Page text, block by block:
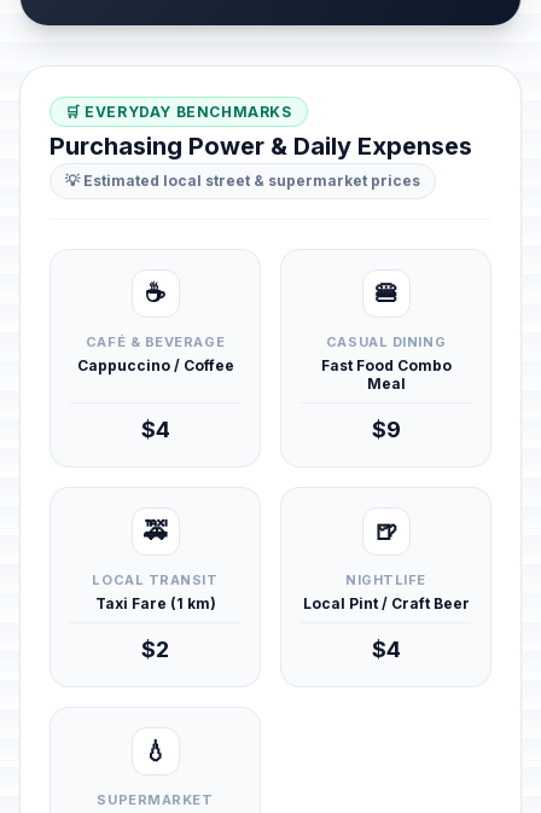
🛒 EVERYDAY BENCHMARKS
Purchasing Power & Daily Expenses
💡 Estimated local street & supermarket prices
☕
CAFÉ & BEVERAGE
Cappuccino / Coffee
$4
🍔
CASUAL DINING
Fast Food Combo
Meal
$9
🚕
LOCAL TRANSIT
Taxi Fare (1 km)
$2
🍺
NIGHTLIFE
Local Pint / Craft Beer
$4
💧
SUPERMARKET